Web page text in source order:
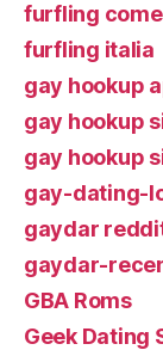
furfling
furfling italia
gay hookup
gay hookup
gay hookup
gay-dating-
gaydar
gaydar-
GBA Roms
Geek Dating